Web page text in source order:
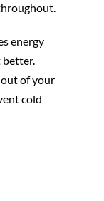
energy
better.
out of your
cold